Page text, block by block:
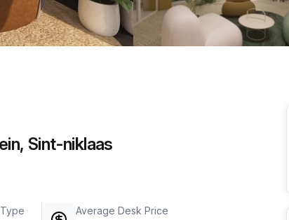
a prestigious address.
Sint-niklaas
Average Desk Price